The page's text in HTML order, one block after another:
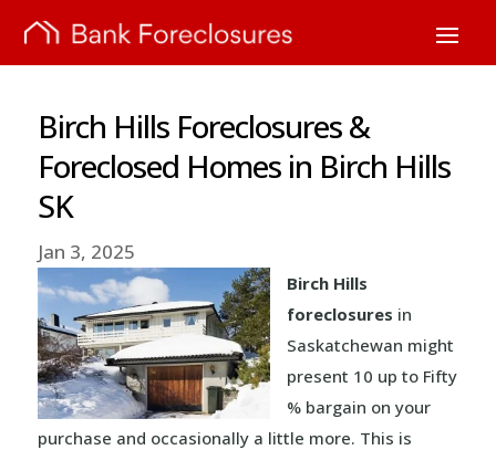
Birch Hills Foreclosures &
Foreclosed Homes in Birch Hills
SK
Jan 3, 2025
Birch Hills
foreclosures in
Saskatchewan might
present 10 up to Fifty
% bargain on your
purchase and occasionally a little more. This is